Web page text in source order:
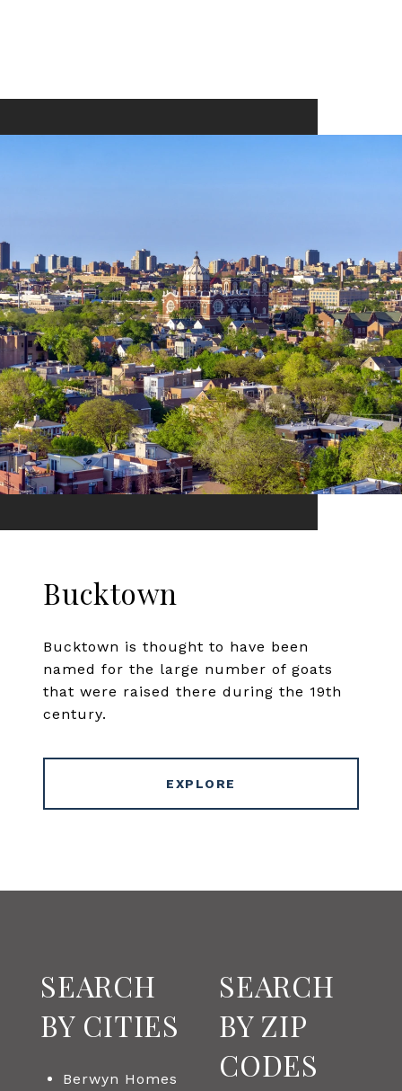
Bucktown
Bucktown is thought to have been
named for the large number of goats
that were raised there during the 19th
century.
EXPLORE
SEARCH
BY CITIES
Berwyn Homes
SEARCH
BY ZIP
CODES